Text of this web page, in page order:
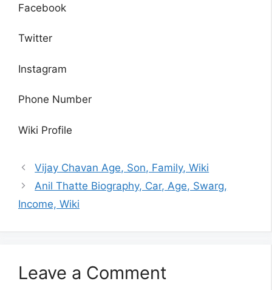
Facebook
Twitter
Instagram
Phone Number
Wiki Profile
Vijay Chavan Age, Son, Family, Wiki
Anil Thatte Biography, Car, Age, Swarg,
Income, Wiki
Leave a Comment